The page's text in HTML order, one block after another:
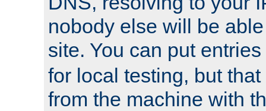
nobody else will be
site. You can put
for local testing, but
from the machine with